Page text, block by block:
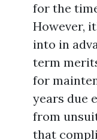
for the
However,
into in
term
for
years due
from
that